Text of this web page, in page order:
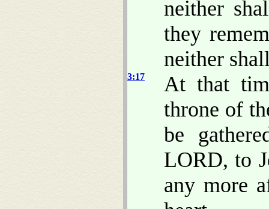
neither
they
neither
3:17
At that
throne of
be
LORD, to
any more